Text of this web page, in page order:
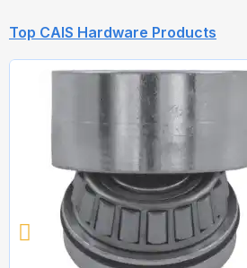
Top CAIS Hardware Products